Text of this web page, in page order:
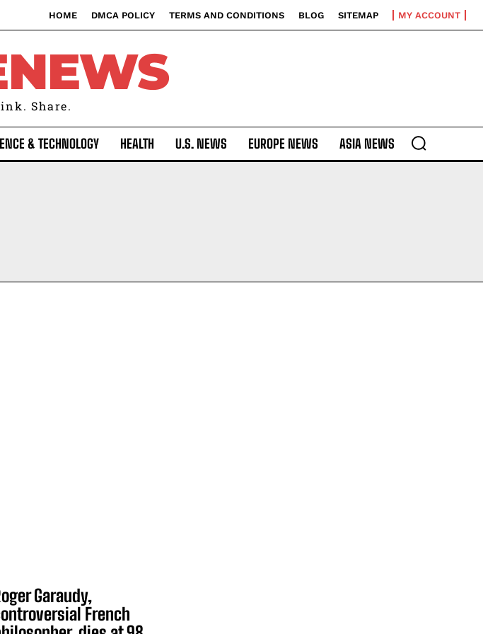
HOME DMCA POLICY TERMS AND CONDITIONS BLOG SITEMAP MY ACCOUNT
Share.
& TECHNOLOGY HEALTH U.S. NEWS EUROPE NEWS ASIA NEWS
Garaudy,
French